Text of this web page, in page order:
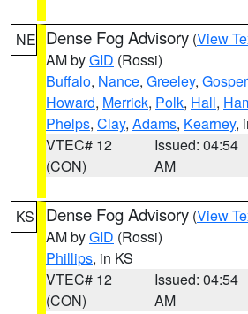
NE Dense Fog Advisory (View
AM byGID (Rossi)
Buffalo, Nance, Greeley, Gosper
Howard, Merrick, Polk, Hall,
Phelps, Clay, Adams, Kearney,
VTEC# 12
(CON)
Issued: 04:54
AM
KS Dense Fog Advisory (View
AM byGID (Rossi)
Phillips, in KS
VTEC# 12
(CON)
Issued: 04:54
AM